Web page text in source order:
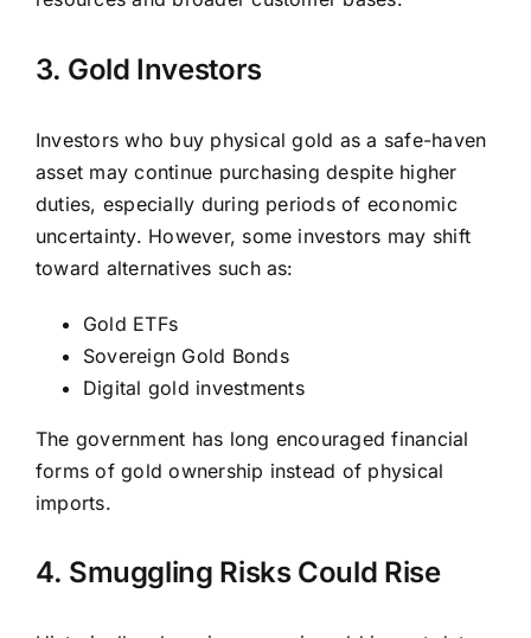
3. Gold Investors
Investors who buy physical gold as a safe-haven
asset may continue purchasing despite higher
duties, especially during periods of economic
uncertainty. However, some investors may shift
toward alternatives such as:
Gold ETFs
Sovereign Gold Bonds
Digital gold investments
The government has long encouraged financial
forms of gold ownership instead of physical
imports.
4. Smuggling Risks Could Rise